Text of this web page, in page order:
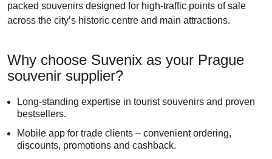
packed souvenirs designed for high-traffic points of sale
across the city’s historic centre and main attractions.
Why choose Suvenix as your Prague
souvenir supplier?
Long-standing expertise in tourist souvenirs and proven
bestsellers.
Mobile app for trade clients – convenient ordering,
discounts, promotions and cashback.